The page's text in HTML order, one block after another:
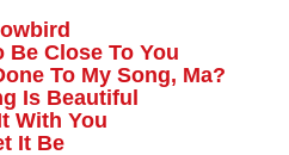
Be Close To You
To My Song, Ma?
Is Beautiful
With You
It Be